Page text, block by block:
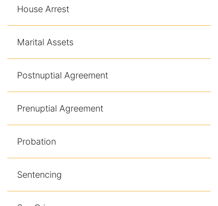
House Arrest
Marital Assets
Postnuptial Agreement
Prenuptial Agreement
Probation
Sentencing